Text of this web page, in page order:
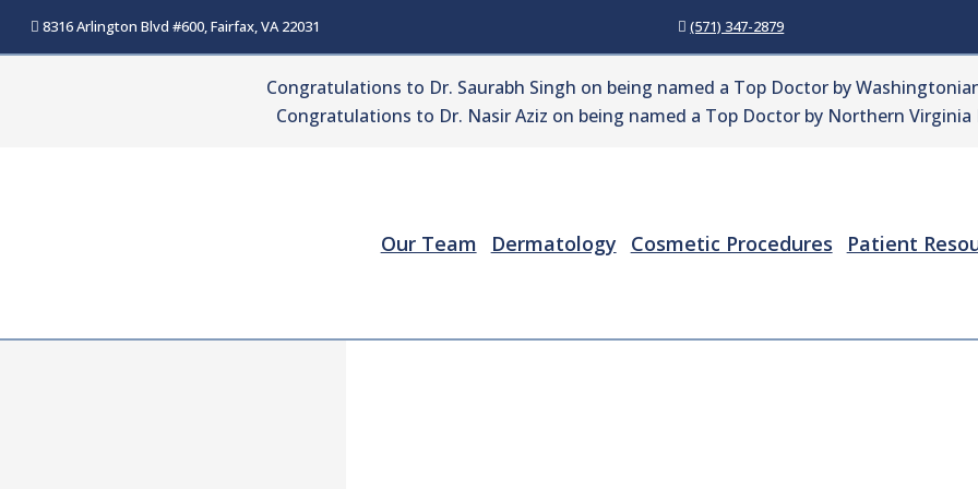
8316 Arlington Blvd #600, Fairfax, VA 22031 (571) 347-2879
Congratulations to Dr. Saurabh Singh on being named a Top Doctor by
Congratulations to Dr. Nasir Aziz on being named a Top Doctor by Northern Virginia
Our Team Dermatology Cosmetic Procedures Patient